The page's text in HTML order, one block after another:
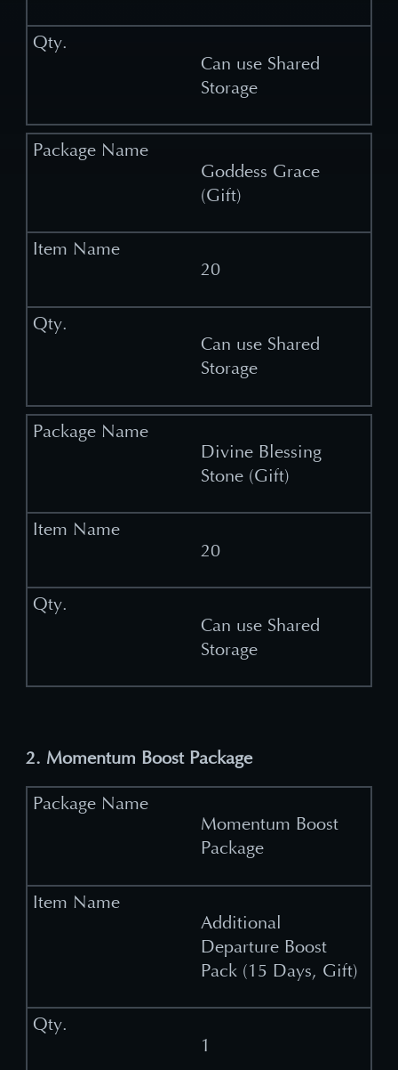
Can use Shared
Storage
Goddess Grace
(Gift)
20
Can use Shared
Storage
Divine Blessing
Stone (Gift)
20
Can use Shared
Storage
2. Momentum Boost Package
Momentum Boost
Package
Additional
Departure Boost
Pack (15 Days, Gift)
1